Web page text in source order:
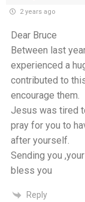
2 years ago
Dear Bruce
Between last
experienced a
contributed to
encourage them.
Jesus was tired
pray for you to
after yourself.
Sending you
bless you
Reply